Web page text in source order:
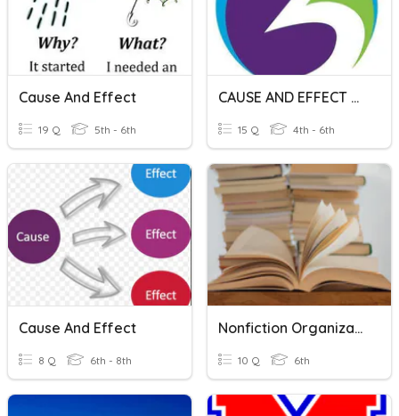
Cause And Effect
19 Q 5th - 6th
CAUSE AND EFFECT RELATIONSHIP
15 Q 4th - 6th
Cause And Effect
8 Q 6th - 8th
Nonfiction Organizational Patterns
10 Q 6th